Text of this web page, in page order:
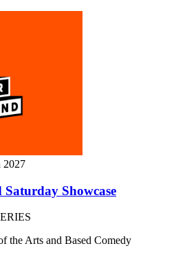
2027
Showcase
the Arts and Based Comedy